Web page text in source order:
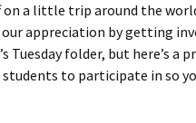
on a little trip around the
appreciation by getting
Tuesday folder, but here’s a
to participate in so